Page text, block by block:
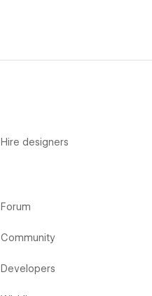
Hire designers
Forum
Community
Developers